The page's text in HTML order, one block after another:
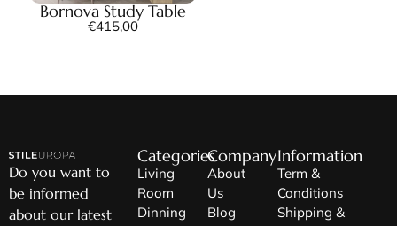
Bornova Study Table
€415,00
Do you want to
be informed
about our latest
Categories
Living
Room
Dinning
Company
About
Us
Blog
Information
Term &
Conditions
Shipping &